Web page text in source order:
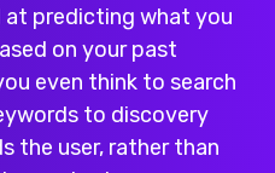
predicting what you
on your past
even think to search
to discovery
the user, rather than